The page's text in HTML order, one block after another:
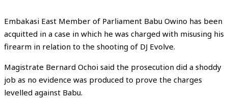
Embakasi East Member of Parliament Babu Owino has been
acquitted in a case in which he was charged with misusing his
firearm in relation to the shooting of DJ Evolve.
Magistrate Bernard Ochoi said the prosecution did a shoddy
job as no evidence was produced to prove the charges
levelled against Babu.